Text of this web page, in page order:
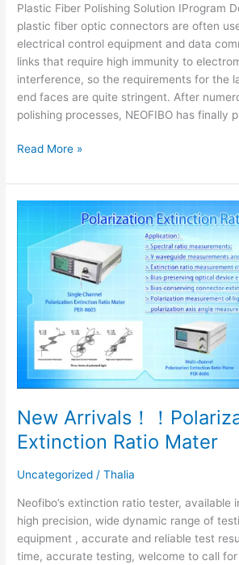
Plastic Fiber Polishing Solution ⅠProgram
plastic fiber optic connectors are often
electrical control equipment and data
links that require high immunity to
interference, so the requirements for the
end faces are quite stringent. After
polishing processes, NEOFIBO has finally
Read More »
New Arrivals！！
Extinction Ratio Mater
Uncategorized /Thalia
Neofibo’s extinction ratio tester, available
high precision, wide dynamic range of
equipment , accurate and reliable test
time, accurate testing, welcome to call
Arrivals！！
Polarization
Extinction
Mater